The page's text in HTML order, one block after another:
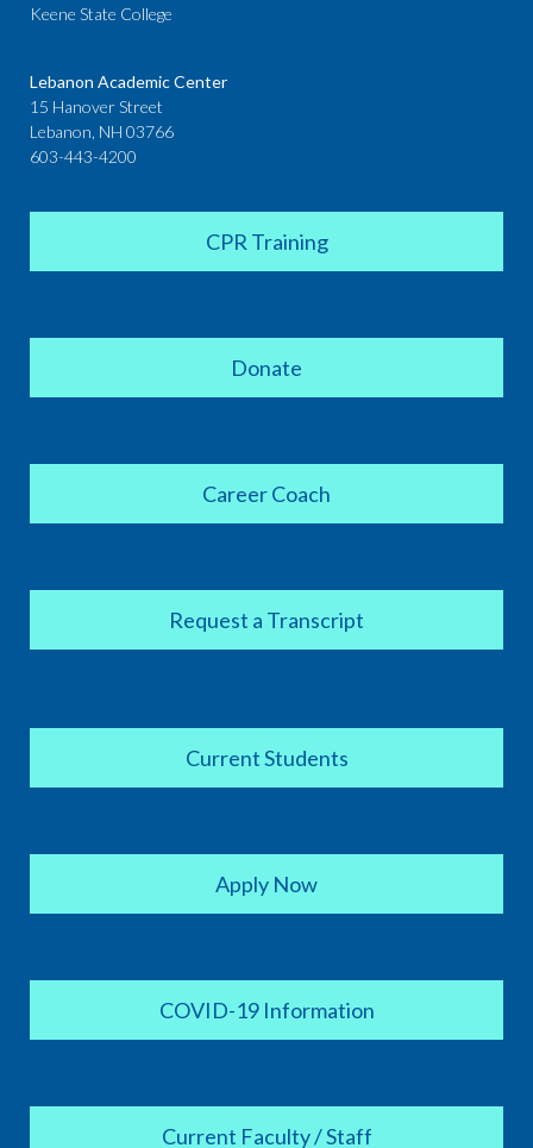
Keene State College
Lebanon Academic Center
15 Hanover Street
Lebanon, NH 03766
603-443-4200
CPR Training
Donate
Career Coach
Request a Transcript
Current Students
Apply Now
COVID-19 Information
Current Faculty / Staff